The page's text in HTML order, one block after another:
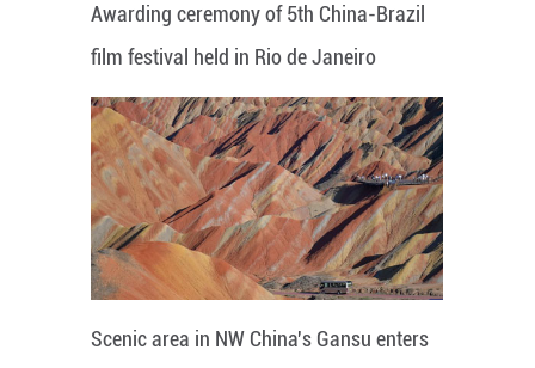
Awarding ceremony of 5th China-Brazil
film festival held in Rio de Janeiro
Scenic area in NW China's Gansu enters